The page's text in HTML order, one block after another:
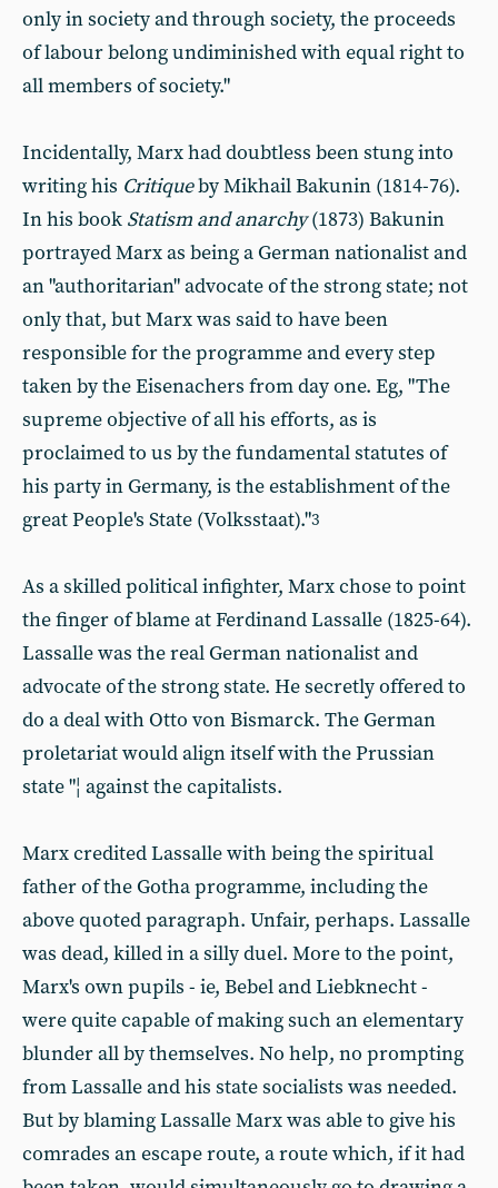
only in society and through society, the proceeds
of labour belong undiminished with equal right to
all members of society."
Incidentally, Marx had doubtless been stung into
writing his Critiqueby Mikhail Bakunin (1814-76).
In his book Statism and anarchy(1873) Bakunin
portrayed Marx as being a German nationalist and
an "authoritarian" advocate of the strong state; not
only that, but Marx was said to have been
responsible for the programme and every step
taken by the Eisenachers from day one. Eg, "The
supreme objective of all his efforts, as is
proclaimed to us by the fundamental statutes of
his party in Germany, is the establishment of the
great People's State (Volksstaat)."3
As a skilled political infighter, Marx chose to point
the finger of blame at Ferdinand Lassalle (1825-64).
Lassalle was the real German nationalist and
advocate of the strong state. He secretly offered to
do a deal with Otto von Bismarck. The German
proletariat would align itself with the Prussian
state "¦ against the capitalists.
Marx credited Lassalle with being the spiritual
father of the Gotha programme, including the
above quoted paragraph. Unfair, perhaps. Lassalle
was dead, killed in a silly duel. More to the point,
Marx's own pupils - ie, Bebel and Liebknecht -
were quite capable of making such an elementary
blunder all by themselves. No help, no prompting
from Lassalle and his state socialists was needed.
But by blaming Lassalle Marx was able to give his
comrades an escape route, a route which, if it had